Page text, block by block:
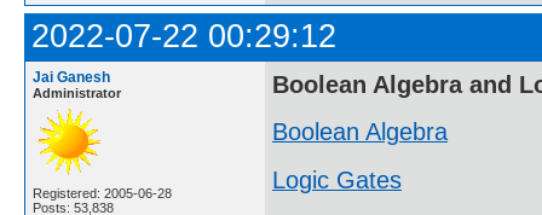
2022-07-22 00:29:12
Jai Ganesh
Administrator
Registered: 2005-06-28
Posts: 53,838
Boolean Algebra and
Boolean Algebra
Logic Gates